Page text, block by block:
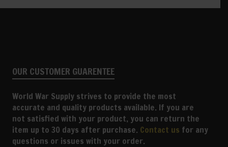
OUR CUSTOMER GUARENTEE
World War Supply strives to provide the most
accurate and quality products available. If you are
not satisfied with your product, you can return the
item up to 30 days after purchase. Contact us for any
questions or issues with your order.